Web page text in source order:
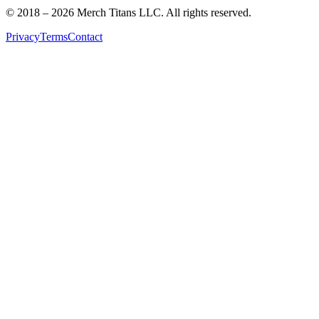
© 2018 – 2026 Merch Titans LLC. All rights reserved.
PrivacyTermsContact